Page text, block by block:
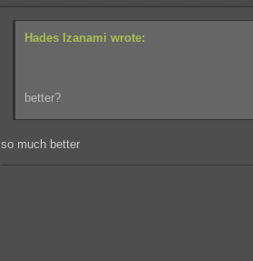
Hades Izanami wrote:
better?
so much better